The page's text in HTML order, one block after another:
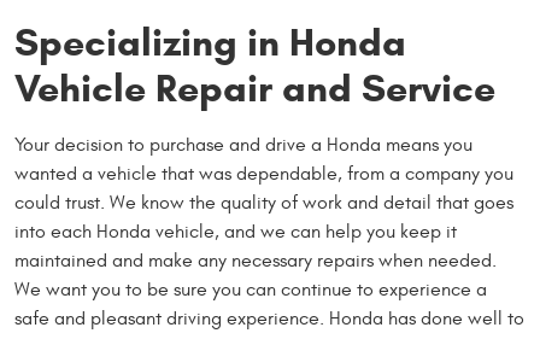
Specializing in Honda
Vehicle Repair and Service
Your decision to purchase and drive a Honda means you
wanted a vehicle that was dependable, from a company you
could trust. We know the quality of work and detail that goes
into each Honda vehicle, and we can help you keep it
maintained and make any necessary repairs when needed.
We want you to be sure you can continue to experience a
safe and pleasant driving experience. Honda has done well to